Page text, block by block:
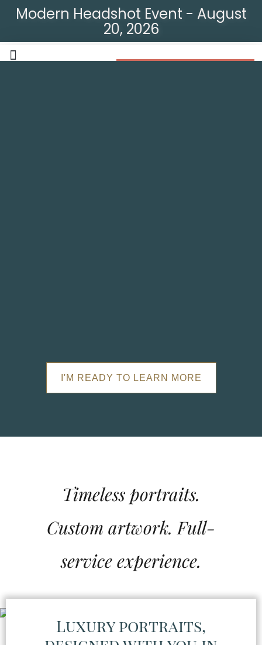
Modern Headshot Event - August
20, 2026
I'M READY TO LEARN MORE
Timeless portraits.
Custom artwork. Full-
service experience.
Luxury portraits,